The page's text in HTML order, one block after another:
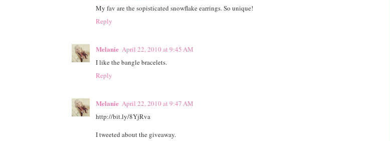
My fav are the sopisticated snowflake earrings. So unique!
Reply
Melanie April 22, 2010 at 9:45 AM
I like the bangle bracelets.
Reply
Melanie April 22, 2010 at 9:47 AM
http://bit.ly/8YjRva
I tweeted about the giveaway.